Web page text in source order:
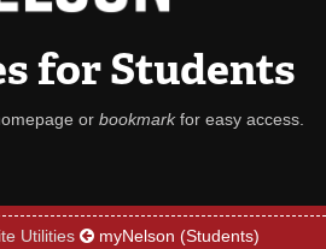
for Students
or bookmarkfor easy access.
Utilities myNelson (Students)